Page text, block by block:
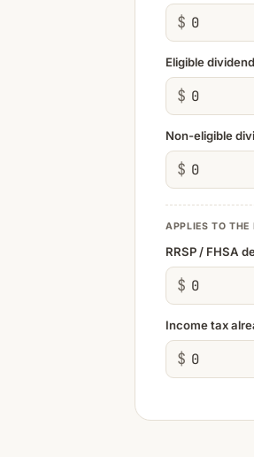
$
Eligible
$
Non-eligible
$
APPLIES TO THE
RRSP / FHSA
$
Income tax
$